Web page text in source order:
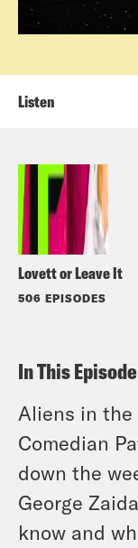
Lovett or Leave It
506 EPISODES
Listen
In This Episode
Aliens in the
Comedian
down the
George
know and